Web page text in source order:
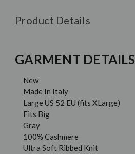
Product Details
GARMENT DETAILS
New
Made In Italy
Large US 52 EU (fits XLarge)
Fits Big
Gray
100% Cashmere
Ultra Soft Ribbed Knit